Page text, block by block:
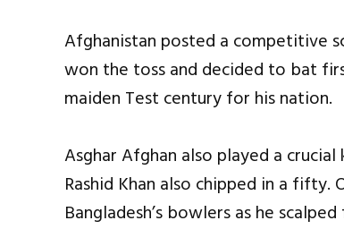
Afghanistan posted a competitive
won the toss and decided to bat
maiden Test century for his nation.
Asghar Afghan also played a
Rashid Khan also chipped in a
Bangladesh’s bowlers as he